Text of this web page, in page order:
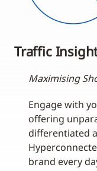
Traffic
Maximising
Engage with
offering
differentiated
brand every